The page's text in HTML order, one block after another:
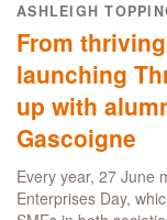
explores
of
AI
in
Interior
Design
ASHLEIGH
From
launching
up with
Gascoigne
Every year, 27 June
Enterprises Day,